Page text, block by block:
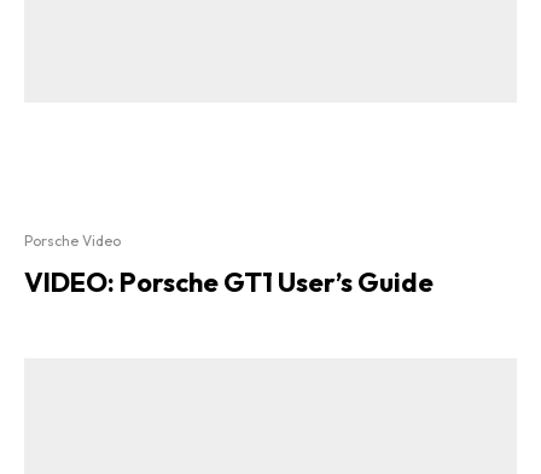
Porsche Video
VIDEO: Porsche GT1 User’s Guide